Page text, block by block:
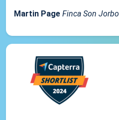
Martin Page Finca Son Jorbo